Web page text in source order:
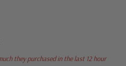
they purchased in the last 12 hour